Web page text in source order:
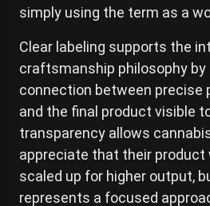
simply using the term as a
Clear labeling supports the
craftsmanship philosophy by
connection between precise
and the final product visible
transparency allows
appreciate that their product
scaled up for higher output,
represents a focused